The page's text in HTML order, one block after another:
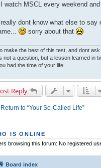
watch MSCL every weekend
I really dont know what else to
sorry about that
make the best of this test, and dont
not a question, but a lesson learned in
had the time of your life
Reply
Return to “Your So-Called Life”
IS ONLINE
browsing this forum: No registered
Board index